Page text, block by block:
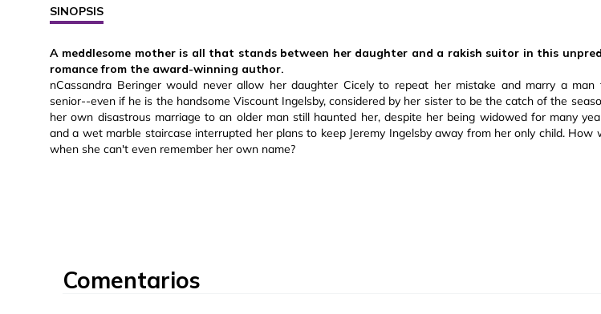
SINOPSIS
A meddlesome mother is all that stands between her daughter and a rakish suitor in this
romance from the award-winning author.
nCassandra Beringer would never allow her daughter Cicely to repeat her mistake and marry a
senior--even if he is the handsome Viscount Ingelsby, considered by her sister to be the catch of the
her own disastrous marriage to an older man still haunted her, despite her being widowed for many
and a wet marble staircase interrupted her plans to keep Jeremy Ingelsby away from her only child. How
when she can't even remember her own name?
Comentarios